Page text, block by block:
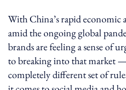
With China’s rapid economic
amid the ongoing global
brands are feeling a sense of
to breaking into that market
completely different set of